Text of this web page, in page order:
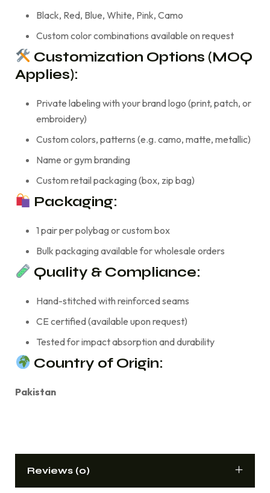
Black, Red, Blue, White, Pink, Camo
Custom color combinations available on request
Customization Options (MOQ
Applies):
Private labeling with your brand logo (print, patch, or
embroidery)
Custom colors, patterns (e.g. camo, matte, metallic)
Name or gym branding
Custom retail packaging (box, zip bag)
Packaging:
1 pair per polybag or custom box
Bulk packaging available for wholesale orders
Quality & Compliance:
Hand-stitched with reinforced seams
CE certified (available upon request)
Tested for impact absorption and durability
Country of Origin:
Pakistan
Reviews (0)